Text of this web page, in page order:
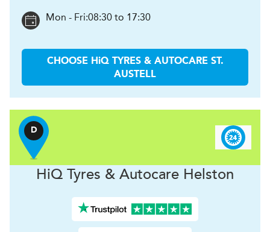
Mon - Fri:08:30 to 17:30
CHOOSE HiQ TYRES & AUTOCAREST.
AUSTELL
D
HiQ Tyres & Autocare Helston